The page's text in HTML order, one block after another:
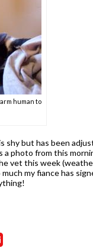
human to
shy but has been
photo from this
vet this week
my fiance has